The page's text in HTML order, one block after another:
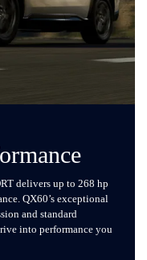
delivers up to 268 hp
QX60’s exceptional
and standard
into performance you